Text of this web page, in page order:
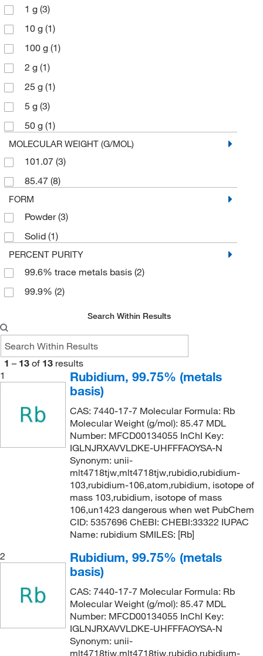
1 g (3)
10 g (1)
100 g (1)
2 g (1)
25 g (1)
5 g (3)
50 g (1)
MOLECULAR WEIGHT (G/MOL)
101.07 (3)
85.47 (8)
FORM
Powder(3)
Solid (1)
PERCENT PURITY
99.6% trace metals basis (2)
99.9% (2)
Search Within Results
1 – 13 of 13 results
1
Rubidium, 99.75% (metals
basis)
CAS: 7440-17-7 Molecular Formula: Rb
Molecular Weight (g/mol): 85.47 MDL
Number: MFCD00134055 InChI Key:
IGLNJRXAVVLDKE-UHFFFAOYSA-N
Synonym: unii-
mlt4718tjw,mlt4718tjw,rubidio,rubidium-
103,rubidium-106,atom,rubidium, isotope of
mass 103,rubidium, isotope of mass
106,un1423 dangerous when wet PubChem
CID: 5357696 ChEBI: CHEBI:33322 IUPAC
Name: rubidium SMILES: [Rb]
2
Rubidium, 99.75% (metals
basis)
CAS: 7440-17-7 Molecular Formula: Rb
Molecular Weight (g/mol): 85.47 MDL
Number: MFCD00134055 InChI Key:
IGLNJRXAVVLDKE-UHFFFAOYSA-N
Synonym: unii-
mlt4718tjw,mlt4718tjw,rubidio,rubidium-